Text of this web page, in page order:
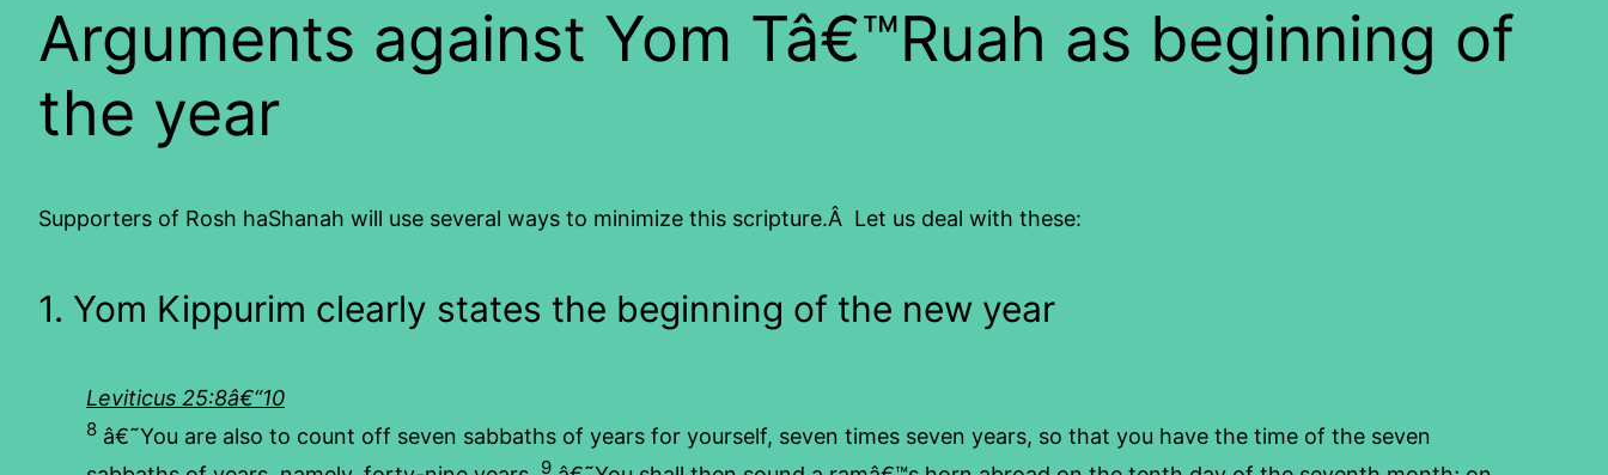
Arguments against Yom Tâ€™Ruah as beginning of
the year
Supporters of Rosh haShanah will use several ways to minimize this scripture.Â Let us deal with these:
1. Yom Kippurim clearly states the beginning of the new year
Leviticus 25:8â€“10
8 â€˜You are also to count off seven sabbaths of years for yourself, seven times seven years, so that you have the time of the seven
9